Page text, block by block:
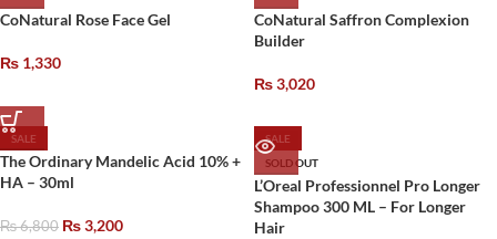
CoNatural Rose Face Gel
₨ 1,330
CoNatural Saffron Complexion
Builder
₨3,020
SALE
The Ordinary Mandelic Acid 10% +
HA – 30ml
₨6,800 ₨3,200
SALE
SOLD OUT
L’Oreal Professionnel Pro Longer
Shampoo 300 ML – For Longer
Hair